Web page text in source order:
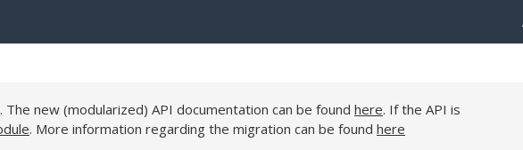
new (modularized) API documentation can be found here. If the API is
. More information regarding the migration can be found here